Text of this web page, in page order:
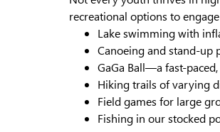
recreational options to
Lake swimming with
Canoeing and stand-up
GaGa Ball—a fast-
Hiking trails of varying
Field games for large
Fishing in our stocked